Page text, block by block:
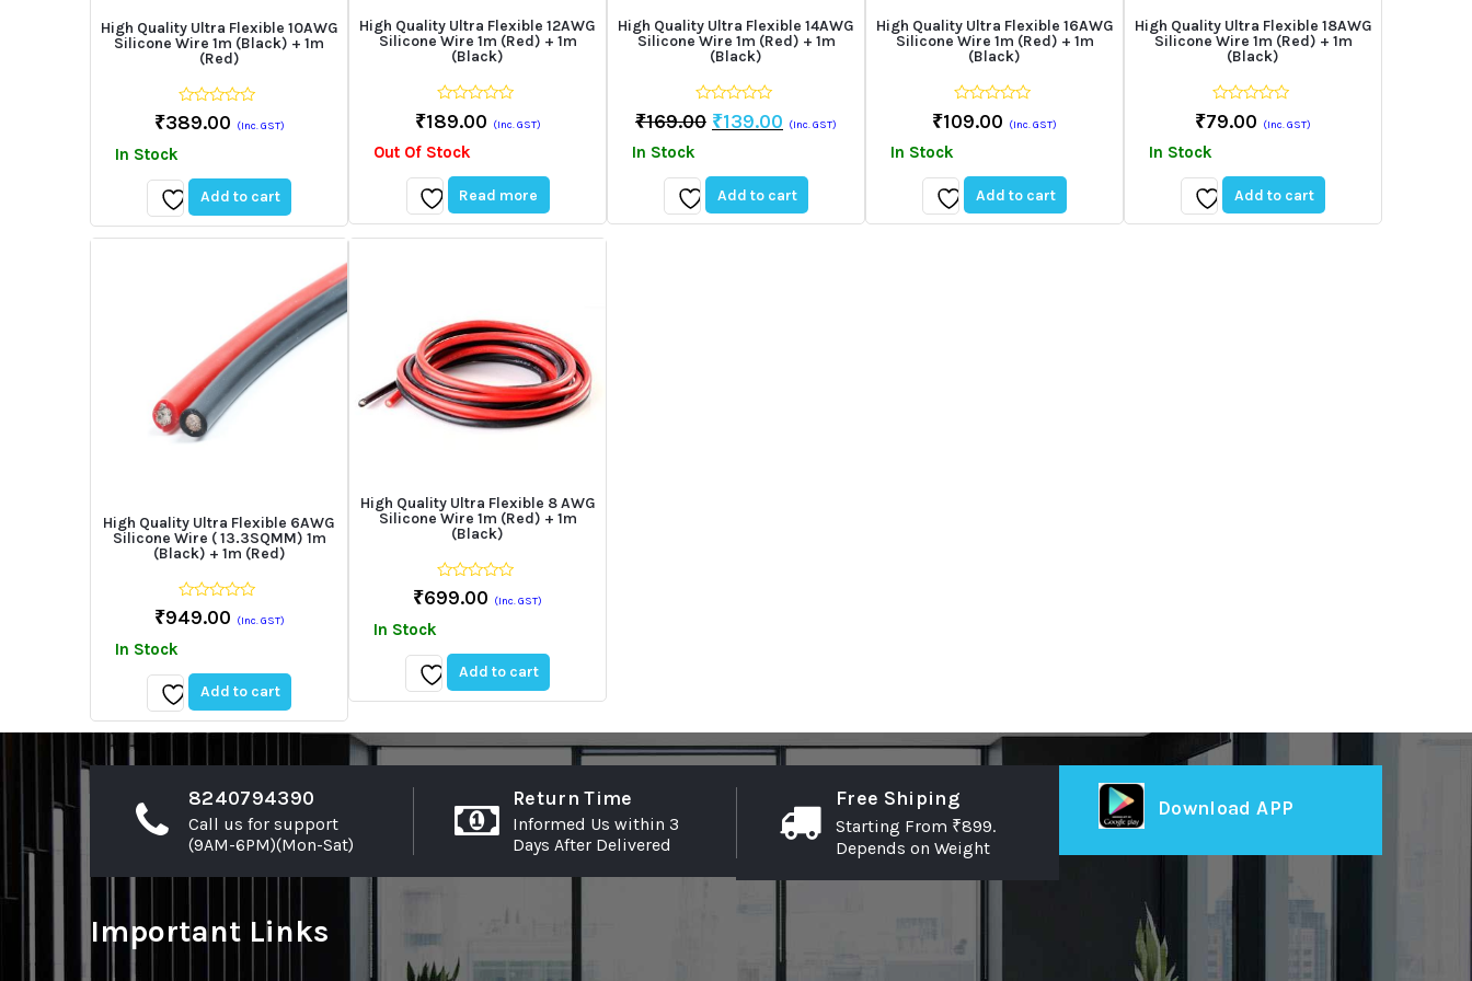
High Quality Ultra Flexible 10AWG
Silicone Wire 1m (Black) + 1m
(Red)
0
out
5
₹389.00 (Inc. GST)
In Stock
Add
Add to cart
High Quality Ultra Flexible 12AWG
Silicone Wire 1m (Red) + 1m
(Black)
0
out
5
₹189.00 (Inc. GST)
Out Of Stock
Add
Read more
High Quality Ultra Flexible 14AWG
Silicone Wire 1m (Red) + 1m
(Black)
0
out
5
₹169.00 Original
₹169.00.
₹139.00 Current
₹139.00.
(Inc. GST)
In Stock
Add
Add to cart
High Quality Ultra Flexible 16AWG
Silicone Wire 1m (Red) + 1m
(Black)
0
out
5
₹109.00 (Inc. GST)
In Stock
Add
Add to cart
High Quality Ultra Flexible 18AWG
Silicone Wire 1m (Red) + 1m
(Black)
0
out
5
₹79.00 (Inc. GST)
In Stock
Add
Add to cart
High Quality Ultra Flexible 6AWG
Silicone Wire ( 13.3SQMM) 1m
(Black) + 1m (Red)
0
out
5
₹949.00 (Inc. GST)
In Stock
Add
wishlist
Add to cart
High Quality Ultra Flexible 8 AWG
Silicone Wire 1m (Red) + 1m
(Black)
0
out
5
₹699.00 (Inc. GST)
In Stock
Add
wishlist
Add to cart
8240794390
Call us for support
(9AM-6PM)(Mon-Sat)
Return Time
Informed Us within 3
Days After Delivered
Free Shiping
Starting From ₹899.
Depends on Weight
Download APP
Important Links